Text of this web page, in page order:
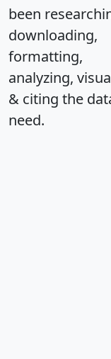
been
downloading,
formatting,
analyzing,
& citing the
need.